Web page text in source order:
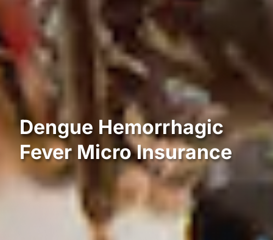
Dengue Hemorrhagic
Fever Micro Insurance